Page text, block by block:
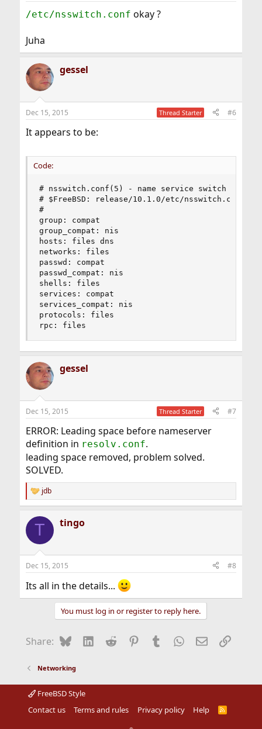
/etc/nsswitch.conf okay ?
Juha
gessel
Dec 15, 2015 Thread Starter #6
It appears to be:
Code:
# nsswitch.conf(5) - name service switch
# $FreeBSD: release/10.1.0/etc/nsswitch.conf
#
group: compat
group_compat: nis
hosts: files dns
networks: files
passwd: compat
passwd_compat: nis
shells: files
services: compat
services_compat: nis
protocols: files
rpc: files
gessel
Dec 15, 2015 Thread Starter #7
ERROR: Leading space before nameserver
definition in resolv.conf.
leading space removed, problem solved.
SOLVED.
R
e
c
i
s
jdb
T tingo
Dec 15, 2015 #8
Its all in the details...
You must log in or register to reply here.
Share: BlueskyLinkedIn
Reddit Pinterest
Tumblr WhatsApp
EmailLink
Networking
FreeBSD Style
Contact us
Terms and rules Privacy policy Help
R